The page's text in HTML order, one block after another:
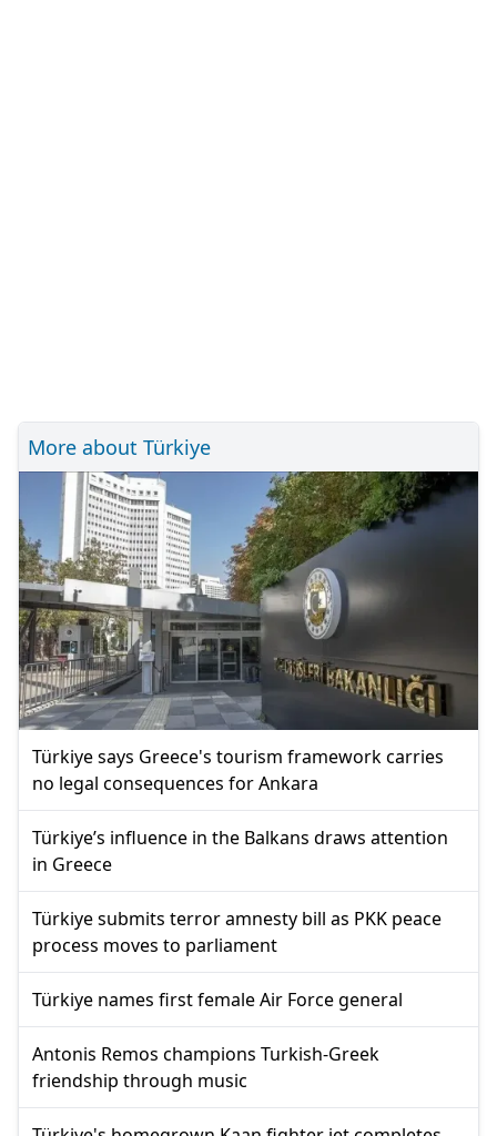
More about Türkiye
Türkiye says Greece's tourism framework carries
no legal consequences for Ankara
Türkiye’s influence in the Balkans draws attention
in Greece
Türkiye submits terror amnesty bill as PKK peace
process moves to parliament
Türkiye names first female Air Force general
Antonis Remos champions Turkish-Greek
friendship through music